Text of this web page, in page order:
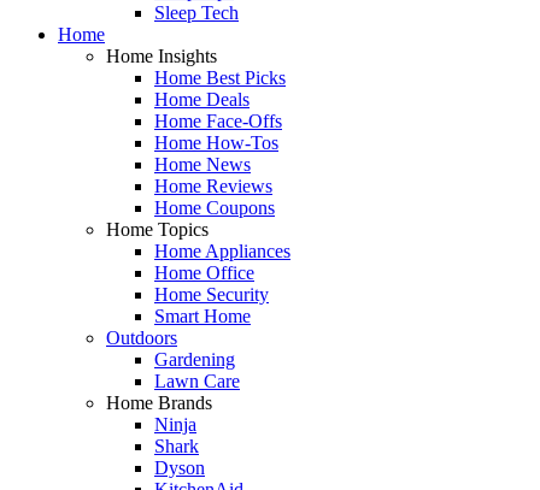
Sleep Tech
Home
Home Insights
Home Best Picks
Home Deals
Home Face-Offs
Home How-Tos
Home News
Home Reviews
Home Coupons
Home Topics
Home Appliances
Home Office
Home Security
Smart Home
Outdoors
Gardening
Lawn Care
Home Brands
Ninja
Shark
Dyson